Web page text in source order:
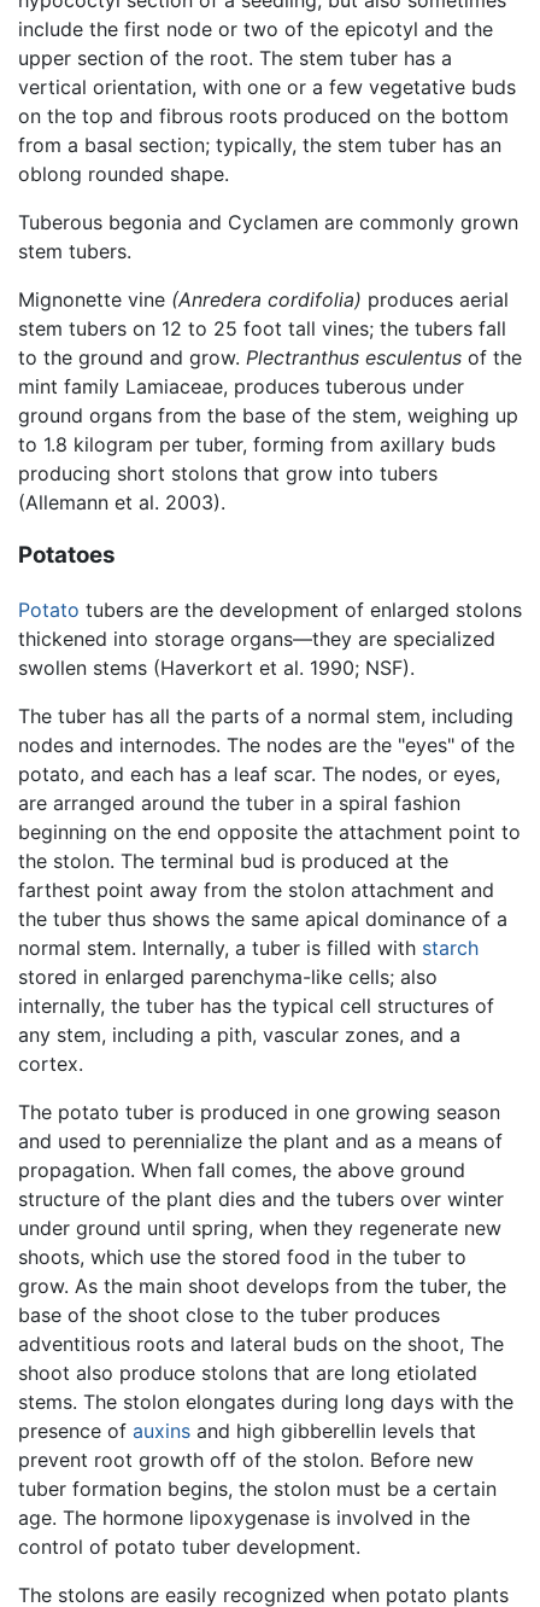
include the first node or two of the epicotyl and the
upper section of the root. The stem tuber has a
vertical orientation, with one or a few vegetative buds
on the top and fibrous roots produced on the bottom
from a basal section; typically, the stem tuber has an
oblong rounded shape.
Tuberous begonia and Cyclamen are commonly grown
stem tubers.
Mignonette vine (Anredera cordifolia) produces aerial
stem tubers on 12 to 25 foot tall vines; the tubers fall
to the ground and grow. Plectranthus esculentus of the
mint family Lamiaceae, produces tuberous under
ground organs from the base of the stem, weighing up
to 1.8 kilogram per tuber, forming from axillary buds
producing short stolons that grow into tubers
(Allemann et al. 2003).
Potatoes
Potato tubers are the development of enlarged stolons
thickened into storage organs—they are specialized
swollen stems (Haverkort et al. 1990; NSF).
The tuber has all the parts of a normal stem, including
nodes and internodes. The nodes are the "eyes" of the
potato, and each has a leaf scar. The nodes, or eyes,
are arranged around the tuber in a spiral fashion
beginning on the end opposite the attachment point to
the stolon. The terminal bud is produced at the
farthest point away from the stolon attachment and
the tuber thus shows the same apical dominance of a
normal stem. Internally, a tuber is filled with starch
stored in enlarged parenchyma-like cells; also
internally, the tuber has the typical cell structures of
any stem, including a pith, vascular zones, and a
cortex.
The potato tuber is produced in one growing season
and used to perennialize the plant and as a means of
propagation. When fall comes, the above ground
structure of the plant dies and the tubers over winter
under ground until spring, when they regenerate new
shoots, which use the stored food in the tuber to
grow. As the main shoot develops from the tuber, the
base of the shoot close to the tuber produces
adventitious roots and lateral buds on the shoot, The
shoot also produce stolons that are long etiolated
stems. The stolon elongates during long days with the
presence of auxins and high gibberellin levels that
prevent root growth off of the stolon. Before new
tuber formation begins, the stolon must be a certain
age. The hormone lipoxygenase is involved in the
control of potato tuber development.
The stolons are easily recognized when potato plants